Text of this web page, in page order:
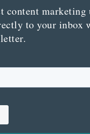
content marketing
to your inbox